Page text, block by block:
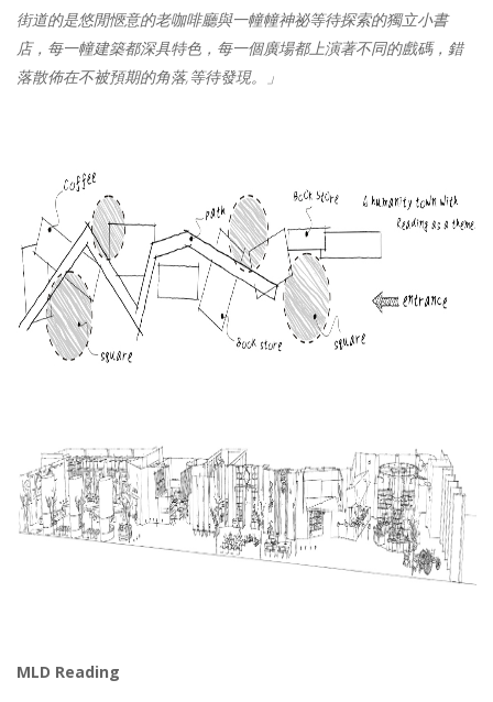
街道的是悠閒愜意的老咖啡廳與一幢幢神祕等待探索的獨立小書
店， 每一幢建築都深具特色 ， 每一個廣場都上演著不同的戲碼， 錯
落散佈在不被預期的角落,等待發現。」
MLD Reading